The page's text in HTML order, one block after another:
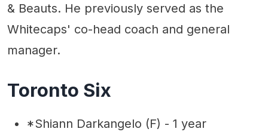
& Beauts. He previously served as the
Whitecaps' co-head coach and general
manager.
Toronto Six
*Shiann Darkangelo (F) - 1 year